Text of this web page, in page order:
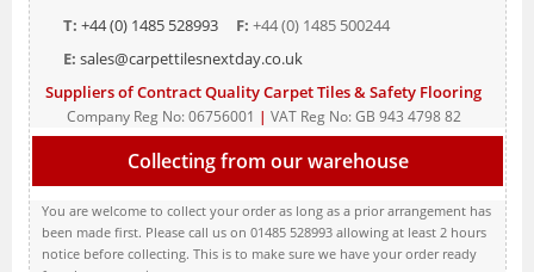
T: +44 (0) 1485 528993 F: +44 (0) 1485 500244
E: sales@carpettilesnextday.co.uk
Suppliers of Contract Quality Carpet Tiles & Safety Flooring
Company Reg No: 06756001 | VAT Reg No: GB 943 4798 82
Collecting from our warehouse
You are welcome to collect your order as long as a prior arrangement has
been made first. Please call us on 01485 528993 allowing at least 2 hours
notice before collecting. This is to make sure we have your order ready